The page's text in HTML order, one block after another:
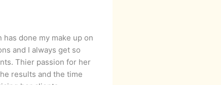
has done my make up on
and I always get so
Thier passion for her
results and the time